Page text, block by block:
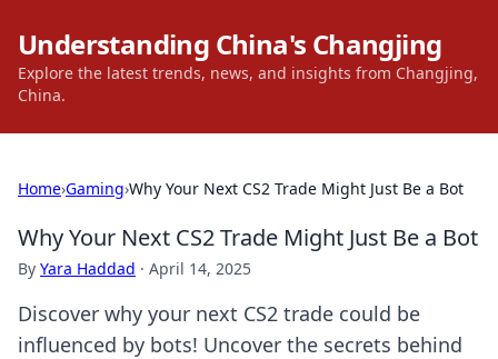
Understanding China's Changjing
Explore the latest trends, news, and insights from Changjing,
China.
Home›Gaming›Why Your Next CS2 Trade Might Just Be a Bot
Why Your Next CS2 Trade Might Just Be a Bot
By Yara Haddad · April 14, 2025
Discover why your next CS2 trade could be
influenced by bots! Uncover the secrets behind